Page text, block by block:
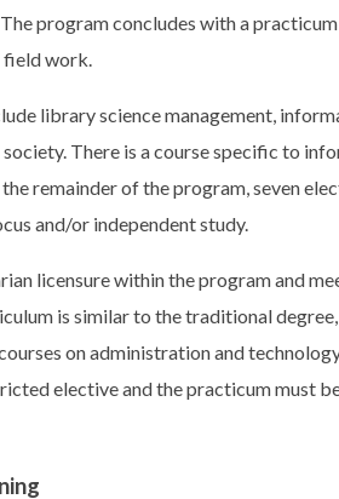
program concludes with a practicum
work.
library science management,
There is a course specific to
remainder of the program, seven
and/or independent study.
licensure within the program and
is similar to the traditional
on administration and
elective and the practicum must